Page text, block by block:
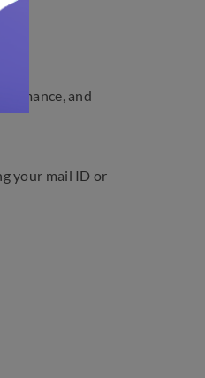
and
your mail ID or